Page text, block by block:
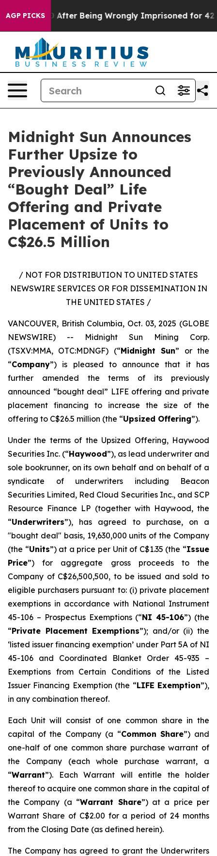
AGP PICKSAfter Being Wrongly Imprisoned for 42 Years.
Midnight Sun Announces
Further Upsize to
Previously Announced
“Bought Deal” Life
Offering and Private
Placement of Units to
C$26.5 Million
/ NOT FOR DISTRIBUTION TO UNITED STATES
NEWSWIRE SERVICES OR FOR DISSEMINATION IN
THE UNITED STATES /
VANCOUVER, British Columbia, Oct. 03, 2025 (GLOBE
NEWSWIRE) -- Midnight Sun Mining Corp.
(TSXV:MMA, OTC:MDNGF) (“Midnight Sun” or the
“Company”) is pleased to announce that it has
further amended the terms of its previously
announced “bought deal” LIFE offering and private
placement financing to increase the size of the
offering to C$26.5 million (the “Upsized Offering”).
Under the terms of the Upsized Offering, Haywood
Securities Inc. (“Haywood”), as lead underwriter and
sole bookrunner, on its own behalf and on behalf of a
syndicate of underwriters including Beacon
Securities Limited, Red Cloud Securities Inc., and SCP
Resource Finance LP (together with Haywood, the
“Underwriters”), has agreed to purchase, on a
"bought deal" basis, 19,630,000 units of the Company
(the “Units”) at a price per Unit of C$1.35 (the “Issue
Price”) for aggregate gross proceeds to the
Company of C$26,500,500, to be issued and sold to
eligible purchasers pursuant to: (i) private placement
exemptions in accordance with National Instrument
45-106 – Prospectus Exemptions (“NI 45-106”) (the
“Private Placement Exemptions”); and/or (ii) the
‘listed issuer financing exemption’ under Part 5A of NI
45-106 and Coordinated Blanket Order 45-935 –
Exemptions from Certain Conditions of the Listed
Issuer Financing Exemption (the “LIFE Exemption”),
in any combination thereof.
Each Unit will consist of one common share in the
capital of the Company (a “Common Share”) and
one-half of one common share purchase warrant of
the Company (each whole purchase warrant, a
“Warrant”). Each Warrant will entitle the holder
thereof to acquire one common share in the capital of
the Company (a “Warrant Share”) at a price per
Warrant Share of C$2.00 for a period of 24 months
from the Closing Date (as defined herein).
The Company has agreed to grant the Underwriters